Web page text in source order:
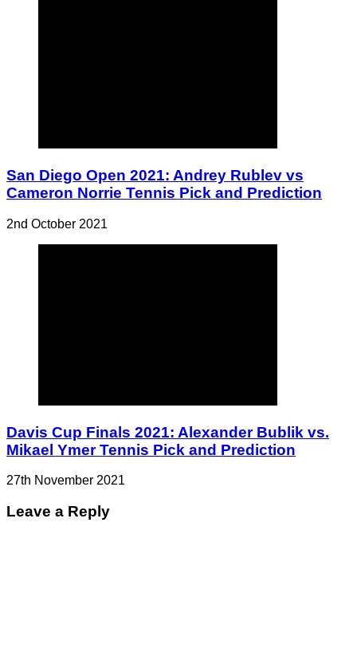
San Diego Open 2021: Andrey Rublev vs
Cameron Norrie Tennis Pick and Prediction
2nd October 2021
Davis Cup Finals 2021: Alexander Bublik vs.
Mikael Ymer Tennis Pick and Prediction
27th November 2021
Leave a Reply